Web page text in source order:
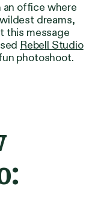
an office where
dreams,
this message
Rebell Studio
photoshoot.